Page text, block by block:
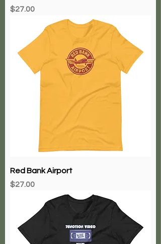
Price
$27.00
Red Bank Airport
Price
$27.00